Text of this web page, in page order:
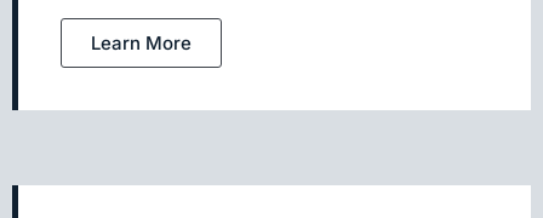
Learn More